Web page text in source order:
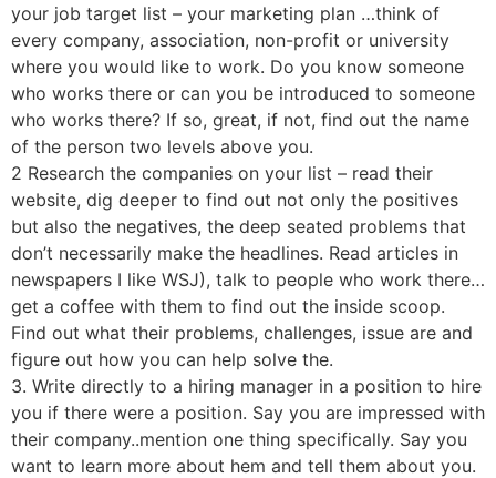
your job target list – your marketing plan …think of
every company, association, non-profit or university
where you would like to work. Do you know someone
who works there or can you be introduced to someone
who works there? If so, great, if not, find out the name
of the person two levels above you.
2 Research the companies on your list – read their
website, dig deeper to find out not only the positives
but also the negatives, the deep seated problems that
don’t necessarily make the headlines. Read articles in
newspapers I like WSJ), talk to people who work there…
get a coffee with them to find out the inside scoop.
Find out what their problems, challenges, issue are and
figure out how you can help solve the.
3. Write directly to a hiring manager in a position to hire
you if there were a position. Say you are impressed with
their company..mention one thing specifically. Say you
want to learn more about hem and tell them about you.